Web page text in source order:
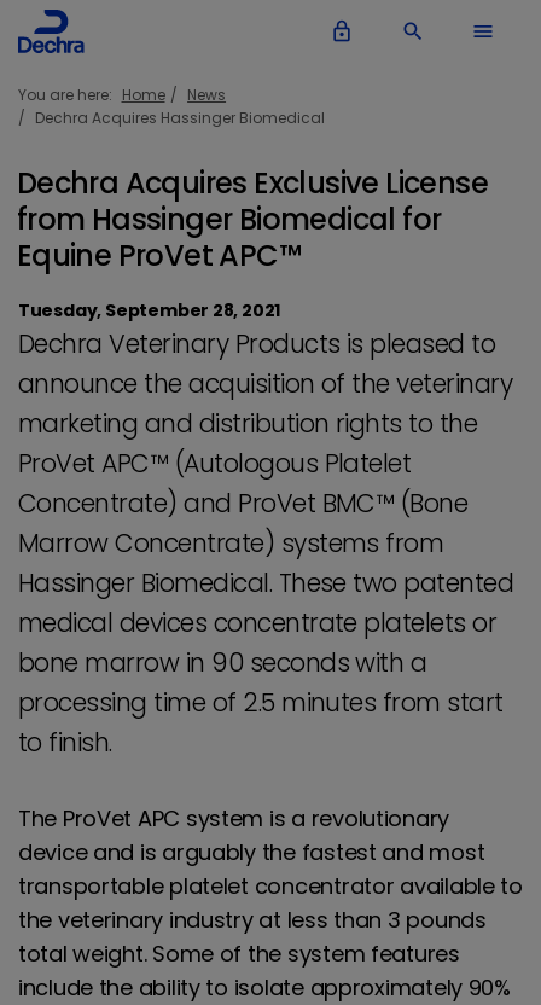
lock_outline search menu
You are here: Home
News
Dechra Acquires Hassinger Biomedical
Dechra Acquires Exclusive License
from Hassinger Biomedical for
Equine ProVet APC™
Tuesday, September 28, 2021
Dechra Veterinary Products is pleased to
announce the acquisition of the veterinary
marketing and distribution rights to the
ProVet APC™ (Autologous Platelet
Concentrate) and ProVet BMC™ (Bone
Marrow Concentrate) systems from
Hassinger Biomedical. These two patented
medical devices concentrate platelets or
bone marrow in 90 seconds with a
processing time of 2.5 minutes from start
to finish.
The ProVet APC system is a revolutionary
device and is arguably the fastest and most
transportable platelet concentrator available to
the veterinary industry at less than 3 pounds
total weight. Some of the system features
include the ability to isolate approximately 90%